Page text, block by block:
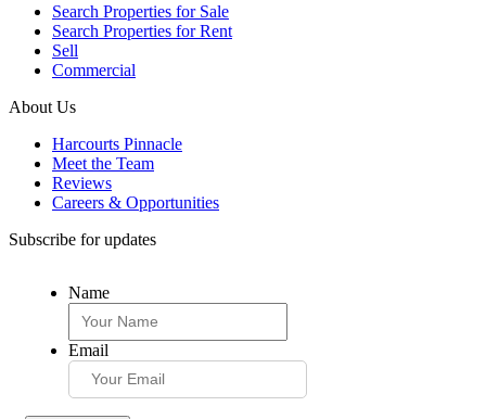
Search Properties for Sale
Search Properties for Rent
Sell
Commercial
About Us
Harcourts Pinnacle
Meet the Team
Reviews
Careers & Opportunities
Subscribe for updates
Name
Email